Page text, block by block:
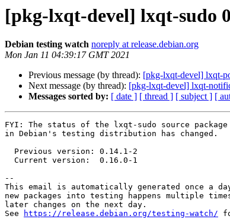
[pkg-lxqt-devel] lxqt-sudo
Debian testing watch noreply at release.debian.org
Mon Jan 11 04:39:17 GMT 2021
Previous message (by thread): [pkg-lxqt-devel] lxqt-
Next message (by thread): [pkg-lxqt-devel] lxqt-
Messages sorted by: [ date ] [ thread ] [ subject ] [
FYI: The status of the lxqt-sudo source package
in Debian's testing distribution has changed.
--
This email is automatically generated once a
new packages into testing happens multiple
later changes on the next day.
See
https://release.debian.org/testing-watch/